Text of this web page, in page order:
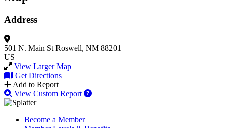
Address
501 N. Main St Roswell, NM 88201
US
View Larger Map
Get Directions
Add to Report
View Custom Report
Become a Member